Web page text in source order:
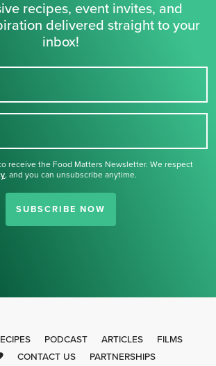
recipes, event invites, and
delivered straight to your
inbox!
receive the Food Matters Newsletter. We respect
, and you can unsubscribe anytime.
SUBSCRIBE NOW
for signing up
PODCAST ARTICLES
FILMS
CONTACT US PARTNERSHIPS